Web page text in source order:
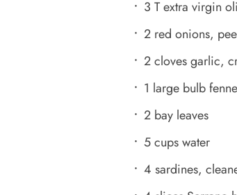
3 T extra virgin
2 red onions,
2 cloves garlic,
1 large bulb
2 bay leaves
5 cups water
4 sardines,